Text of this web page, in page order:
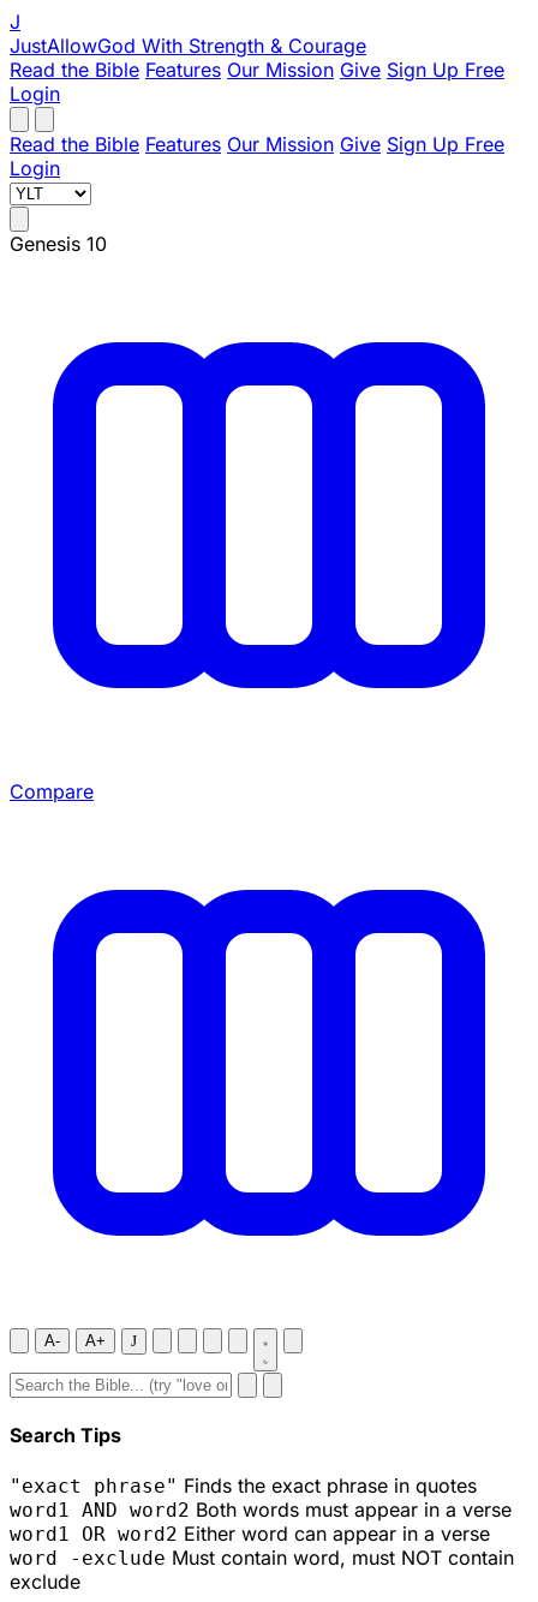
J
JustAllowGod With Strength & Courage
Read the Bible Features Our Mission Give Sign Up Free
Login
Read the Bible Features Our Mission Give Sign Up Free
Login
Genesis 10
Compare
A- A+ J
Search Tips
"exact phrase" Finds the exact phrase in quotes
word1 AND word2 Both words must appear in a verse
word1 OR word2 Either word can appear in a verse
word -exclude Must contain word, must NOT contain
exclude